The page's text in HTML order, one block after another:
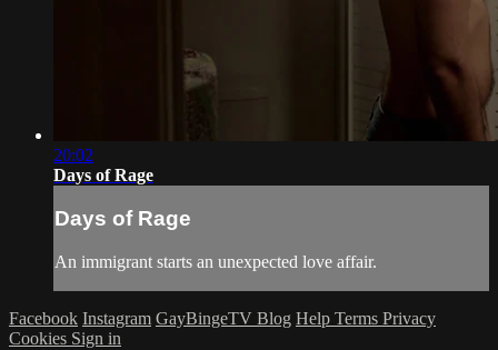
20:02
Days of Rage
Days of Rage
An immigrant starts an unexpected love affair.
Facebook Instagram GayBingeTV Blog Help Terms Privacy
Cookies Sign in